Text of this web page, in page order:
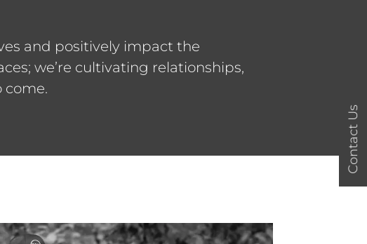
and positively impact the
we’re cultivating relationships,
come.
Contact Us